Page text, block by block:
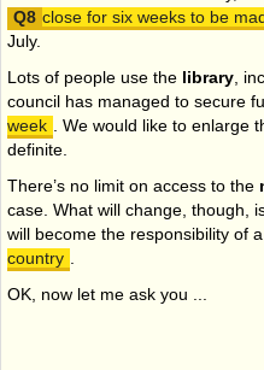
close for six weeks to be
July.
Lots of people use the library,
council has managed to secure
week . We would like to enlarge
definite.
There’s no limit on access to the
case. What will change, though,
will become the responsibility of
country .
OK, now let me ask you ...